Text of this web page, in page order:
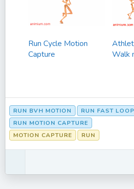
Run Cycle Motion
Capture
Walk
RUN BVH MOTION
RUN FAST
RUN MOTION CAPTURE
MOTION CAPTURE
RUN